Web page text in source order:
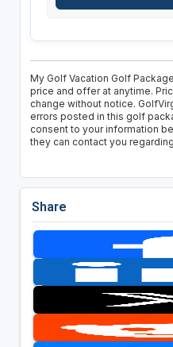
My Golf Vacation Golf
price and offer at anytime.
change without notice.
errors posted in this golf
consent to your information
they can contact you
Share